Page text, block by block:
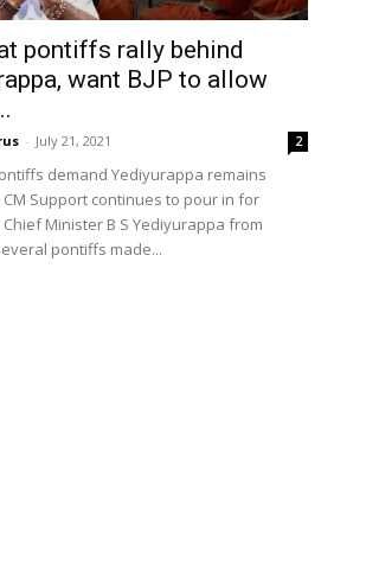
pontiffs rally behind
want BJP to allow
- July 21, 2021 2
demand Yediyurappa remains
Support continues to pour in for
Minister B S Yediyurappa from
pontiffs made...